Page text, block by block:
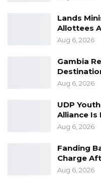
“This project is
Bensouda added.
delivery,
and institutions,
that is cleaner,
accountable.”
In his welcome
Officer Pa Sait
challenges faced by
noted that the
Lands
Allottees
Aug 6, 2026
Gambia
Aug 6, 2026
UDP
Alliance Is
Aug 6, 2026
Fanding
Charge
Aug 6, 2026